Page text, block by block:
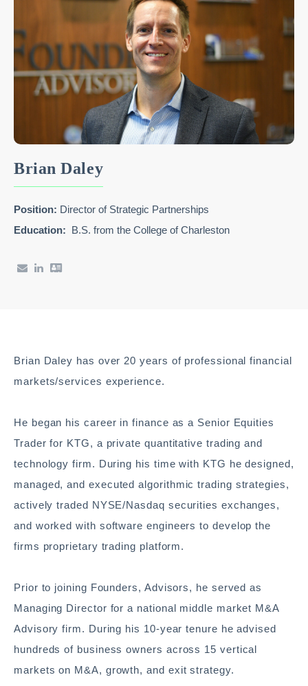
Brian Daley
Position: Director of Strategic Partnerships
Education: B.S. from the College of Charleston
Brian Daley has over 20 years of professional financial
markets/services experience.
He began his career in finance as a Senior Equities
Trader for KTG, a private quantitative trading and
technology firm. During his time with KTG he designed,
managed, and executed algorithmic trading strategies,
actively traded NYSE/Nasdaq securities exchanges,
and worked with software engineers to develop the
firms proprietary trading platform.
Prior to joining Founders, Advisors, he served as
Managing Director for a national middle market M&A
Advisory firm. During his 10-year tenure he advised
hundreds of business owners across 15 vertical
markets on M&A, growth, and exit strategy.